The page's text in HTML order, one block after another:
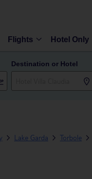
Flights Hotel Only
Destination or Hotel
Lake Garda Torbole